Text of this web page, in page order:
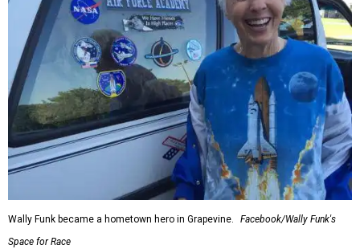
Wally Funk became a hometown hero in Grapevine.
Facebook/Wally Funk's
Space for Race